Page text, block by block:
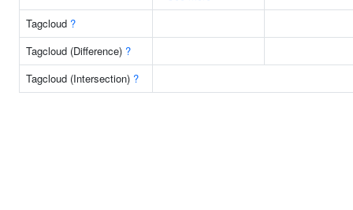
Tagcloud ?
Tagcloud (Difference) ?
Tagcloud (Intersection) ?